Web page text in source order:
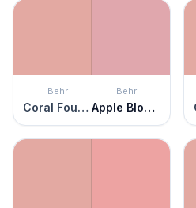
Behr
Coral Fountain
Behr
Apple Blossom